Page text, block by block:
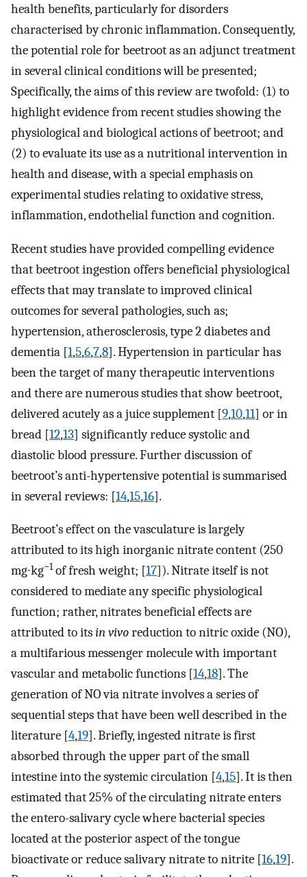
health benefits, particularly for disorders
characterised by chronic inflammation. Consequently,
the potential role for beetroot as an adjunct treatment
in several clinical conditions will be presented;
Specifically, the aims of this review are twofold: (1) to
highlight evidence from recent studies showing the
physiological and biological actions of beetroot; and
(2) to evaluate its use as a nutritional intervention in
health and disease, with a special emphasis on
experimental studies relating to oxidative stress,
inflammation, endothelial function and cognition.
Recent studies have provided compelling evidence
that beetroot ingestion offers beneficial physiological
effects that may translate to improved clinical
outcomes for several pathologies, such as;
hypertension, atherosclerosis, type 2 diabetes and
dementia [1,5,6,7,8]. Hypertension in particular has
been the target of many therapeutic interventions
and there are numerous studies that show beetroot,
delivered acutely as a juice supplement [9,10,11] or in
bread [12,13] significantly reduce systolic and
diastolic blood pressure. Further discussion of
beetroot’s anti-hypertensive potential is summarised
in several reviews: [14,15,16].
Beetroot’s effect on the vasculature is largely
attributed to its high inorganic nitrate content (250
mg∙kg−1of fresh weight; [17]). Nitrate itself is not
considered to mediate any specific physiological
function; rather, nitrates beneficial effects are
attributed to itsin vivoreduction to nitric oxide (NO),
a multifarious messenger molecule with important
vascular and metabolic functions [14,18]. The
generation of NO via nitrate involves a series of
sequential steps that have been well described in the
literature [4,19]. Briefly, ingested nitrate is first
absorbed through the upper part of the small
intestine into the systemic circulation [4,15]. It is then
estimated that 25% of the circulating nitrate enters
the entero-salivary cycle where bacterial species
located at the posterior aspect of the tongue
bioactivate or reduce salivary nitrate to nitrite [16,19].